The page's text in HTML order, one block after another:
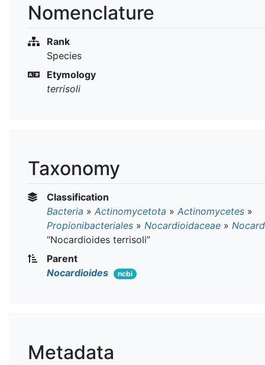
Nomenclature
Rank
Species
Etymology
terrisoli
Taxonomy
Classification
Bacteria » Actinomycetota » Actinomycetes »
Propionibacteriales » Nocardioidaceae »
“Nocardioides terrisoli”
Parent
Nocardioides
ncbi
Metadata